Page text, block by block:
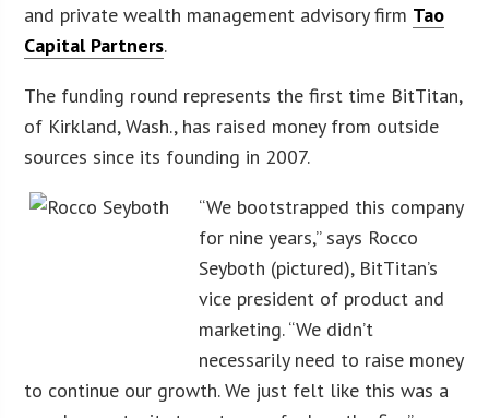
and private wealth management advisory firm Tao
Capital Partners.
The funding round represents the first time BitTitan,
of Kirkland, Wash., has raised money from outside
sources since its founding in 2007.
“We bootstrapped this company
for nine years,” says Rocco
Seyboth (pictured), BitTitan’s
vice president of product and
marketing. “We didn’t
necessarily need to raise money
to continue our growth. We just felt like this was a